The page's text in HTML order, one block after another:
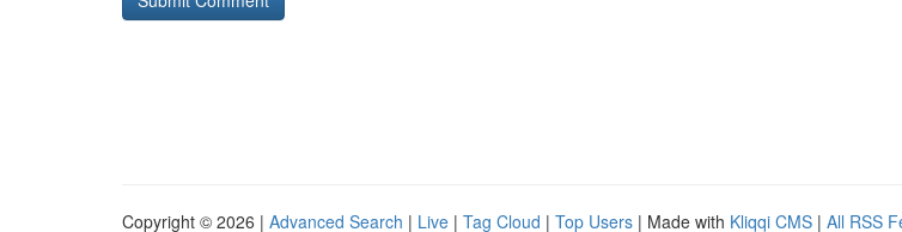
Copyright © 2026 | Advanced Search | Live | Tag Cloud | Top Users | Made with Kliqqi CMS | All RSS